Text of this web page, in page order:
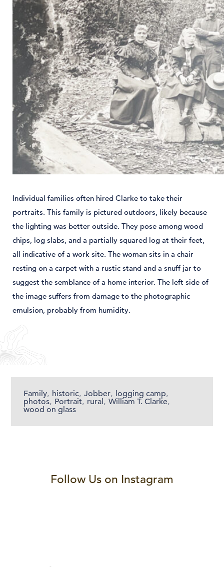
Individual families often hired Clarke to take their
portraits. This family is pictured outdoors, likely because
the lighting was better outside. They pose among wood
chips, log slabs, and a partially squared log at their feet,
all indicative of a work site. The woman sits in a chair
resting on a carpet with a rustic stand and a snuff jar to
suggest the semblance of a home interior. The left side of
the image suffers from damage to the photographic
emulsion, probably from humidity.
Family, historic, Jobber, logging camp,
photos, Portrait, rural, William T. Clarke,
wood on glass
Follow Us on Instagram